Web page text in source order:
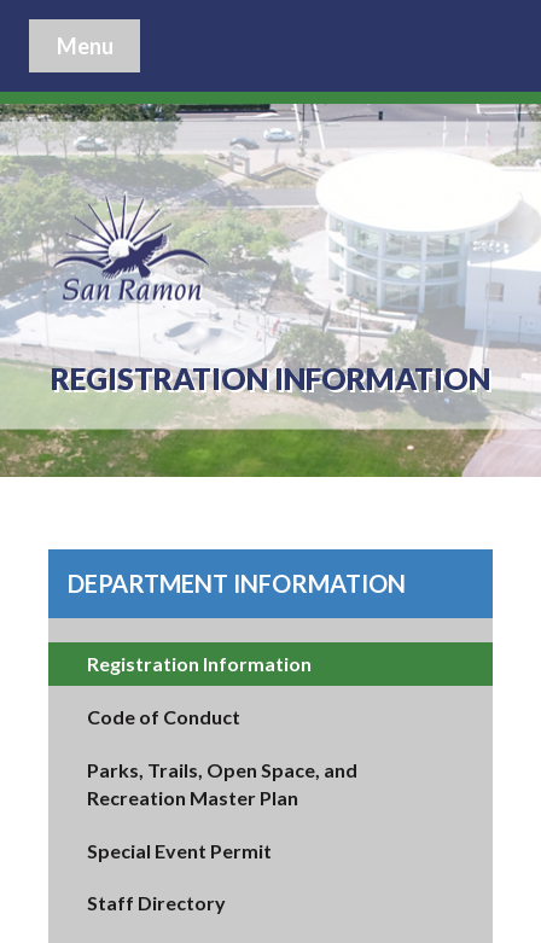
Menu
REGISTRATION INFORMATION
DEPARTMENT INFORMATION
Registration Information
Code of Conduct
Parks, Trails, Open Space, and
Recreation Master Plan
Special Event Permit
Staff Directory